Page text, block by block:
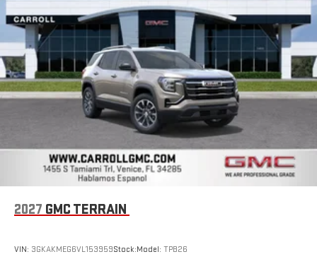
2027 GMC TERRAIN
VIN: 3GKAKMEG6VL153959Stock:Model: TPB26